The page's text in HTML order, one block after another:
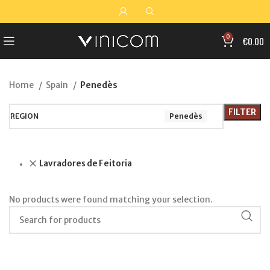
0 €0.00
Home Spain Penedès
REGION Penedès FILTER
Lavradores de Feitoria
No products were found matching your selection.